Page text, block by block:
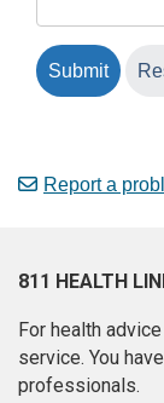
Report a
811 HEALTH
For health
service. You
professionals.